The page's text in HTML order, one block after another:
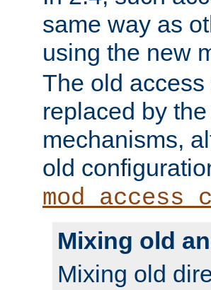
same way as
using the new
The old
replaced by
mechanisms,
old
Mixing old
Mixing old